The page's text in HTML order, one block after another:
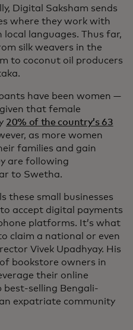
Digital Saksham sends
where they work with
languages. Thus far,
silk weavers in the
to coconut oil producers
have been women —
that female
20% of the country’s 63
as more women
families and gain
are following
to Swetha.
these small businesses
accept digital payments
platforms. It’s what
claim a national or even
Vivek Upadhyay. His
bookstore owners in
their online
best-selling Bengali-
expatriate community